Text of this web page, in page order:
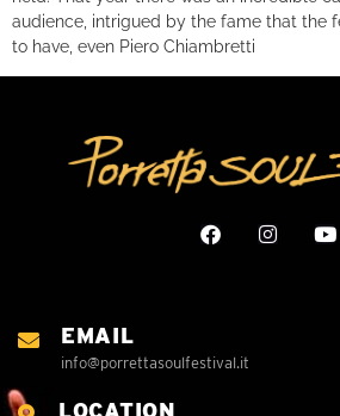
audience, intrigued by the fame that the
to have, even Piero Chiambretti
EMAIL
info@porrettasoulfestival.it
LOCATION